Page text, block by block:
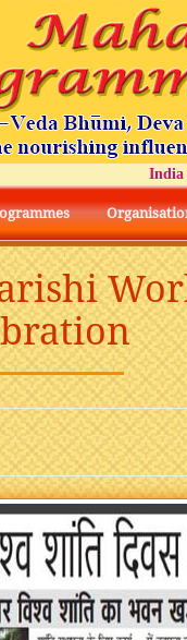
India has